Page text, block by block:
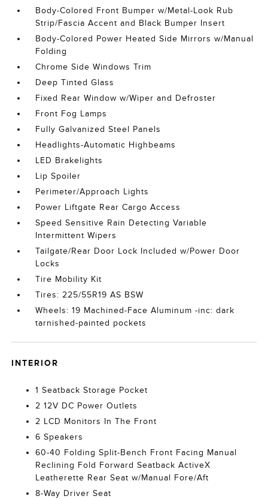
Body-Colored Front Bumper w/Metal-Look Rub
Strip/Fascia Accent and Black Bumper Insert
Body-Colored Power Heated Side Mirrors w/Manual
Folding
Chrome Side Windows Trim
Deep Tinted Glass
Fixed Rear Window w/Wiper and Defroster
Front Fog Lamps
Fully Galvanized Steel Panels
Headlights-Automatic Highbeams
LED Brakelights
Lip Spoiler
Perimeter/Approach Lights
Power Liftgate Rear Cargo Access
Speed Sensitive Rain Detecting Variable
Intermittent Wipers
Tailgate/Rear Door Lock Included w/Power Door
Locks
Tire Mobility Kit
Tires: 225/55R19 AS BSW
Wheels: 19 Machined-Face Aluminum -inc: dark
tarnished-painted pockets
INTERIOR
1 Seatback Storage Pocket
2 12V DC Power Outlets
2 LCD Monitors In The Front
6 Speakers
60-40 Folding Split-Bench Front Facing Manual
Reclining Fold Forward Seatback ActiveX
Leatherette Rear Seat w/Manual Fore/Aft
8-Way Driver Seat